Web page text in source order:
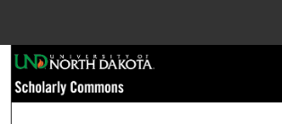
Browse Collections